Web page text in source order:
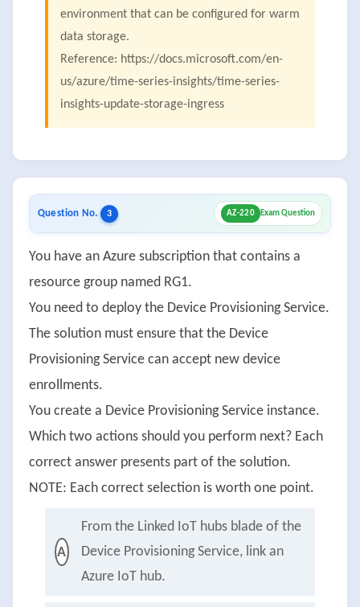
environment that can be configured for warm
data storage.
Reference: https://docs.microsoft.com/en-
us/azure/time-series-insights/time-series-
insights-update-storage-ingress
Question No. 3 AZ-220 Exam Question
You have an Azure subscription that contains a
resource group named RG1.
You need to deploy the Device Provisioning Service.
The solution must ensure that the Device
Provisioning Service can accept new device
enrollments.
You create a Device Provisioning Service instance.
Which two actions should you perform next? Each
correct answer presents part of the solution.
NOTE: Each correct selection is worth one point.
A
From the Linked IoT hubs blade of the
Device Provisioning Service, link an
Azure IoT hub.